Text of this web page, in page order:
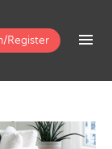
Register menu